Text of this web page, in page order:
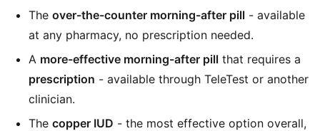
The over-the-counter morning-after pill - available
at any pharmacy, no prescription needed.
A more-effective morning-after pill that requires a
prescription - available through TeleTest or another
clinician.
The copper IUD - the most effective option overall,